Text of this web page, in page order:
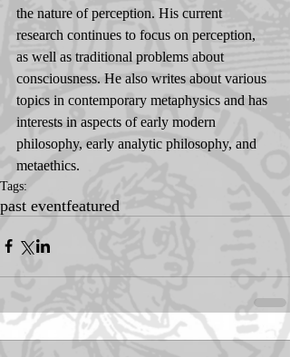
the nature of perception. His current
research continues to focus on perception,
as well as traditional problems about
consciousness. He also writes about various
topics in contemporary metaphysics and has
interests in aspects of early modern
philosophy, early analytic philosophy, and
metaethics.
Tags:
past eventfeatured